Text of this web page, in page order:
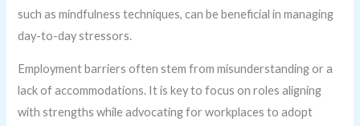
such as mindfulness techniques, can be beneficial in managing
day-to-day stressors.
Employment barriers often stem from misunderstanding or a
lack of accommodations. It is key to focus on roles aligning
with strengths while advocating for workplaces to adopt